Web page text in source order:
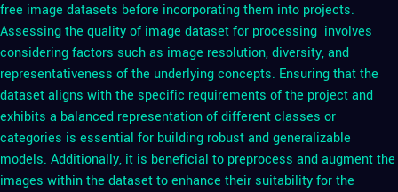
free image datasets before incorporating them into projects.
Assessing the quality of image dataset for processing involves
considering factors such as image resolution, diversity, and
representativeness of the underlying concepts. Ensuring that the
dataset aligns with the specific requirements of the project and
exhibits a balanced representation of different classes or
categories is essential for building robust and generalizable
models. Additionally, it is beneficial to preprocess and augment the
images within the dataset to enhance their suitability for the